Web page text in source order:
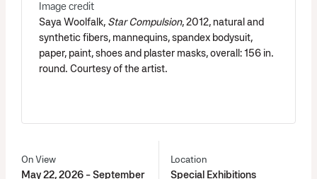
On View
May 22, 2026 - September
Location
Special Exhibitions
Image credit
Saya Woolfalk,Star Compulsion, 2012, natural and
synthetic fibers, mannequins, spandex bodysuit,
paper, paint, shoes and plaster masks, overall: 156 in.
round. Courtesy of the artist.